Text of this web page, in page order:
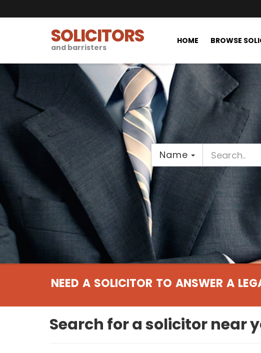
SOLICITORS
and barristers
HOME BROWSE
Name
NEED A SOLICITOR TO ANSWER A
Search for a solicitor near